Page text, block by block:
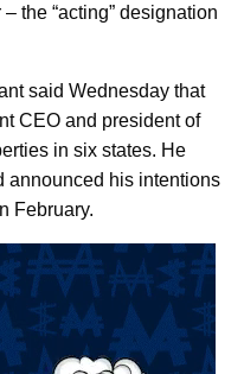
the “acting” designation
said Wednesday that
CEO and president of
in six states. He
announced his intentions
February.